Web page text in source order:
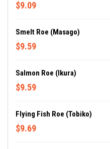
$9.09
Smelt Roe (Masago)
$9.59
Salmon Roe (Ikura)
$9.59
Flying Fish Roe (Tobiko)
$9.69